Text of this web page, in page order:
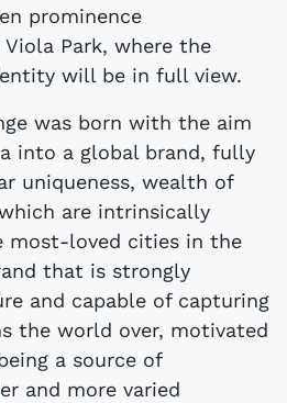
prominence
Park, where the
will be in full view.
was born with the aim
into a global brand, fully
uniqueness, wealth of
are intrinsically
most-loved cities in the
that is strongly
and capable of capturing
the world over, motivated
a source of
and more varied